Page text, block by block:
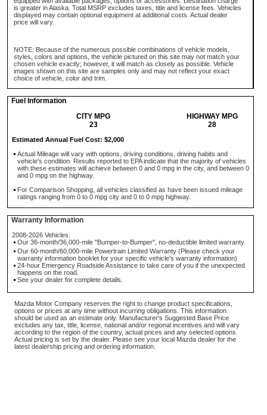
is greater in Alaska. Total MSRP excludes taxes, title and license fees. Vehicles
displayed may contain optional equipment at additional costs. Actual dealer
price will vary.
NOTE: Because of the numerous possible combinations of vehicle models,
styles, colors and options, the vehicle pictured on this site may not match your
chosen vehicle exactly; however, it will match as closely as possible. Vehicle
images shown on this site are samples only and may not reflect your exact
choice of vehicle, color and trim.
Fuel Information
CITY MPG
HIGHWAY MPG
23
28
Estimated Annual Fuel Cost: $2,000
Actual Mileage will vary with options, driving conditions, driving habits and
vehicle's condition. Results reported to EPA indicate that the majority of vehicles
with these estimates will achieve between 0 and 0 mpg in the city, and between 0
and 0 mpg on the highway.
For Comparison Shopping, all vehicles classified as have been issued mileage
ratings ranging from 0 to 0 mpg city and 0 to 0 mpg highway.
Warranty Information
2008-2026 Vehicles:
Our 36-month/36,000-mile "Bumper-to-Bumper", no-deductible limited warranty.
Our 60-month/60,000-mile Powertrain Limited Warranty (Please check your
warranty information booklet for your specific vehicle's warranty information)
24-hour Emergency Roadside Assistance to take care of you if the unexpected
happens on the road.
See your dealer for complete details.
Mazda Motor Company reserves the right to change product specifications,
options or prices at any time without incurring obligations. This information
should be used as an estimate only. Manufacturer's Suggested Base Price
excludes any tax, title, license, national and/or regional incentives and will vary
according to the region of the country, actual prices and any selected options.
Actual pricing is set by the dealer. Please see your local Mazda dealer for the
latest dealership pricing and ordering information.